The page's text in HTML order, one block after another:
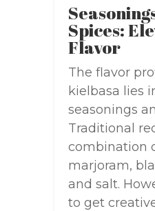
Spices:
Flavor
The flavor
kielbasa lies
seasonings
Traditional
combination
marjoram,
and salt.
to get